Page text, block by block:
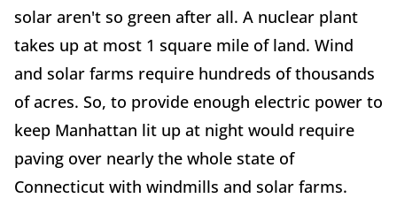
solar aren't so green after all. A nuclear plant
takes up at most 1 square mile of land. Wind
and solar farms require hundreds of thousands
of acres. So, to provide enough electric power to
keep Manhattan lit up at night would require
paving over nearly the whole state of
Connecticut with windmills and solar farms.